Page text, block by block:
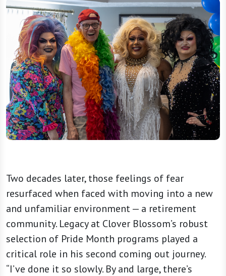
Two decades later, those feelings of fear
resurfaced when faced with moving into a new
and unfamiliar environment — a retirement
community. Legacy at Clover Blossom’s robust
selection of Pride Month programs played a
critical role in his second coming out journey.
“I’ve done it so slowly. By and large, there’s